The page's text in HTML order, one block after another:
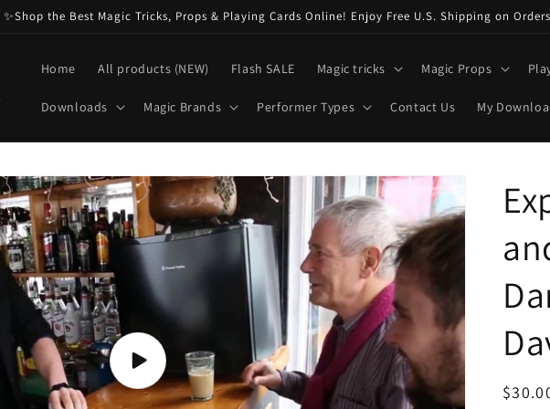
✨Shop the Best Magic Tricks, Props & Playing Cards Online! Enjoy Free U.S. Shipping on
Home All products (NEW) Flash SALE Magic tricks Magic Props
Downloads Magic Brands Performer Types Contact Us My
Play
video